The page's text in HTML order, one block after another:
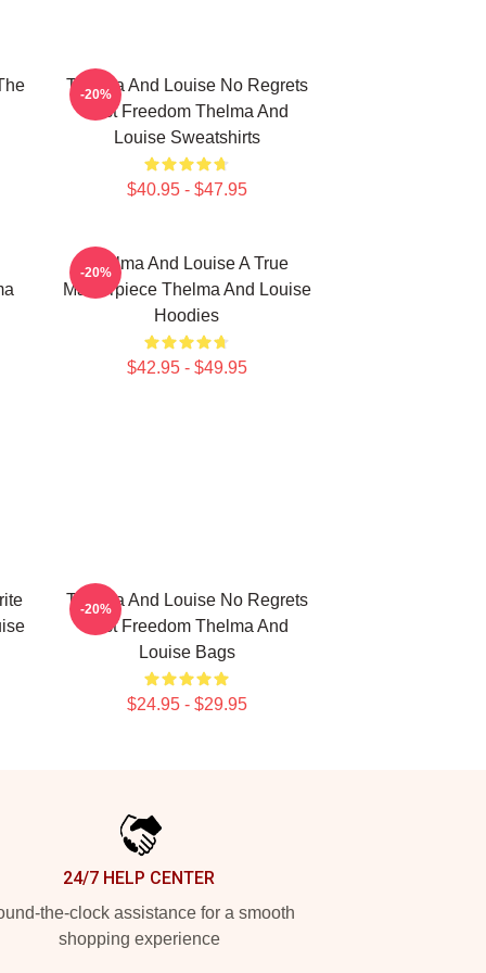
Thelma And Louise No Regrets
Just Freedom Thelma And
Louise Sweatshirts
$40.95 - $47.95
-20%
Thelma And Louise A True
Masterpiece Thelma And Louise
Hoodies
$42.95 - $49.95
-20%
Thelma And Louise No Regrets
Just Freedom Thelma And
Louise Bags
$24.95 - $29.95
-20%
24/7 HELP CENTER
the-clock assistance for a smooth
shopping experience